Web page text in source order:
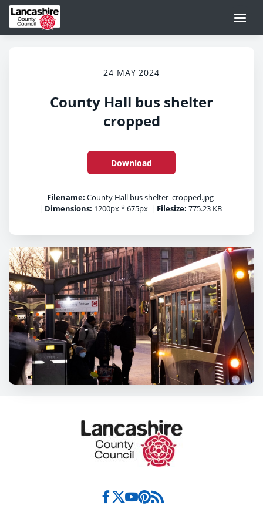
24 MAY 2024
County Hall bus shelter
cropped
Download
Filename: County Hall bus shelter_cropped.jpg
| Dimensions: 1200px * 675px | Filesize: 775.23 KB